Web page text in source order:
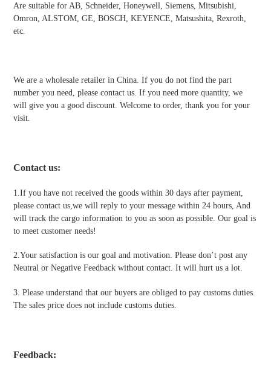
Are suitable for AB, Schneider, Honeywell, Siemens, Mitsubishi,
Omron, ALSTOM, GE, BOSCH, KEYENCE, Matsushita, Rexroth,
etc.
We are a wholesale retailer in China. If you do not find the part
number you need, please contact us. If you need more quantity, we
will give you a good discount. Welcome to order, thank you for your
visit.
Contact us:
1.If you have not received the goods within 30 days after payment,
please contact us,we will reply to your message within 24 hours, And
will track the cargo information to you as soon as possible. Our goal is
to meet customer needs!
2.Your satisfaction is our goal and motivation. Please don’t post any
Neutral or Negative Feedback without contact. It will hurt us a lot.
3. Please understand that our buyers are obliged to pay customs duties.
The sales price does not include customs duties.
Feedback: